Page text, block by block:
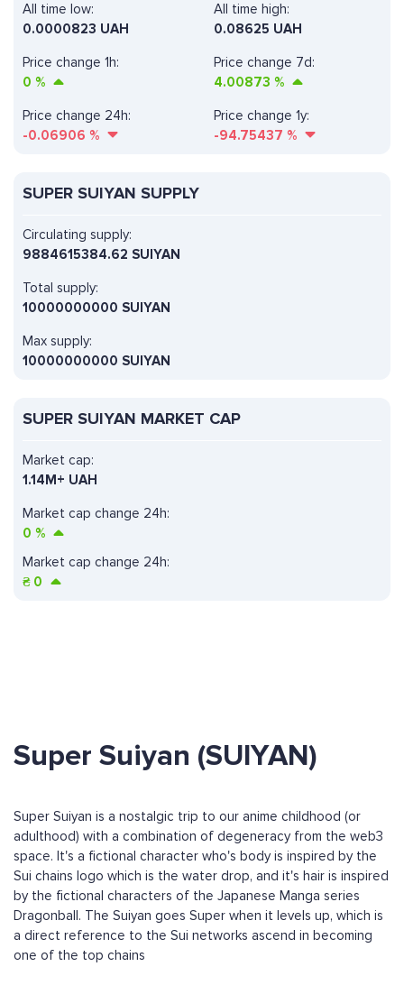
All time high:
0.08625 UAH
Price change 1h:
0 %
Price change 7d:
4.00873 %
All time low:
0.0000823 UAH
Price change 24h:
-0.06906 %
Price change 1y:
-94.75437 %
SUPER SUIYAN SUPPLY
Circulating supply:
9884615384.62 SUIYAN
Total supply:
10000000000 SUIYAN
Max supply:
10000000000 SUIYAN
SUPER SUIYAN MARKET CAP
Market cap change 24h:
0 %
Market cap:
1.14M+ UAH
Market cap change 24h:
₴ 0
Super Suiyan (SUIYAN)
Super Suiyan is a nostalgic trip to our anime childhood (or
adulthood) with a combination of degeneracy from the web3
space. It's a fictional character who's body is inspired by the
Sui chains logo which is the water drop, and it's hair is inspired
by the fictional characters of the Japanese Manga series
Dragonball. The Suiyan goes Super when it levels up, which is
a direct reference to the Sui networks ascend in becoming
one of the top chains